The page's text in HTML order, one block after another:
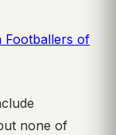
Footballers of
none of